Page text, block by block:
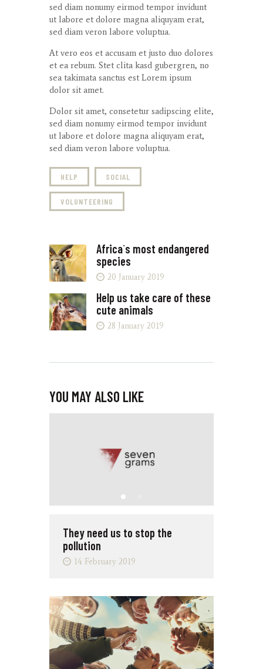
sed diam nonumy eirmod tempor invidunt
ut labore et dolore magna aliquyam erat,
sed diam veron labore voluptua.
At vero eos et accusam et justo duo dolores
et ea rebum. Stet clita kasd gubergren, no
sea takimata sanctus est Lorem ipsum
dolor sit amet.
Dolor sit amet, consetetur sadipscing elite,
sed diam nonumy eirmod tempor invidunt
ut labore et dolore magna aliquyam erat,
sed diam veron labore voluptua.
HELP SOCIAL
VOLUNTEERING
Africa`s most endangered
species
20 January 2019
Help us take care of these
cute animals
28 January 2019
YOU MAY ALSO LIKE
They need us to stop the
pollution
14 February 2019